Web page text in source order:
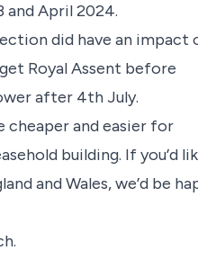
and April 2024.
did have an impact
Royal Assent before
after 4th July.
cheaper and easier for
building. If you’d
and Wales, we’d be